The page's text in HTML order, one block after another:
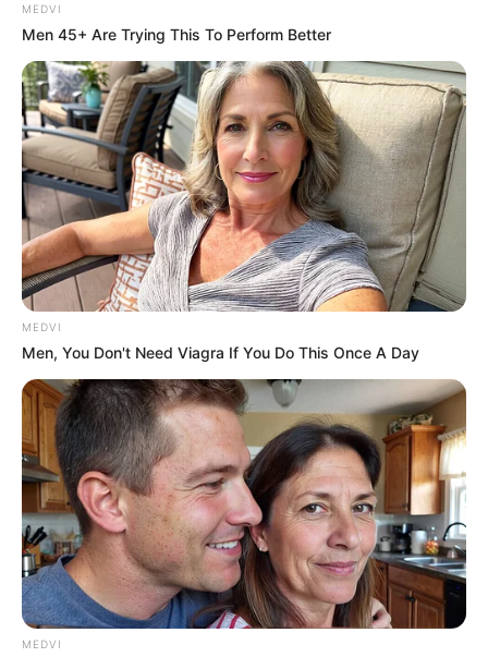
MEDVI
Men 45+ Are Trying This To Perform Better
MEDVI
Men, You Don't Need Viagra If You Do This Once A Day
MEDVI